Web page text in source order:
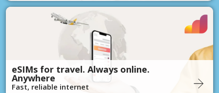
eSIMs for travel. Always online.
Anywhere
Fast, reliable internet